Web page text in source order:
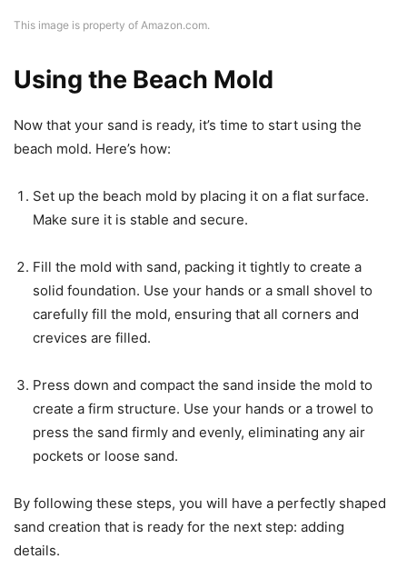
This image is property of Amazon.com.
Using the Beach Mold
Now that your sand is ready, it’s time to start using the
beach mold. Here’s how:
Set up the beach mold by placing it on a flat surface.
Make sure it is stable and secure.
Fill the mold with sand, packing it tightly to create a
solid foundation. Use your hands or a small shovel to
carefully fill the mold, ensuring that all corners and
crevices are filled.
Press down and compact the sand inside the mold to
create a firm structure. Use your hands or a trowel to
press the sand firmly and evenly, eliminating any air
pockets or loose sand.
By following these steps, you will have a perfectly shaped
sand creation that is ready for the next step: adding
details.